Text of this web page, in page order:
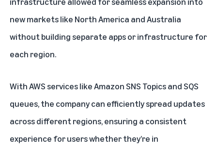
new markets like North America and Australia
without building separate apps or infrastructure for
each region.
With AWS services like Amazon SNS Topics and SQS
queues, the company can efficiently spread updates
across different regions, ensuring a consistent
experience for users whether they’re in